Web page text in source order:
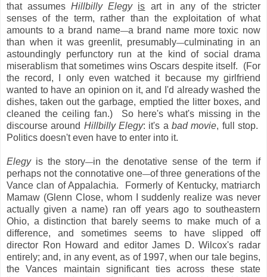
that assumesHillbilly Elegy is art in any of the stricter
senses of the term, rather than the exploitation of what
amounts to a brand name—a brand name more toxic now
than when it was greenlit, presumably—culminating in an
astoundingly perfunctory run at the kind of social drama
miserablism that sometimes wins Oscars despite itself. (For
the record, I only even watched it because my girlfriend
wanted to have an opinion on it, and I'd already washed the
dishes, taken out the garbage, emptied the litter boxes, and
cleaned the ceiling fan.) So here's what's missing in the
discourse around Hillbilly Elegy: it's abad movie, full stop.
Politics doesn't even have to enter into it.
Elegyis the story—in the denotative sense of the term if
perhaps not the connotative one—of three generations of the
Vance clan of Appalachia. Formerly of Kentucky, matriarch
Mamaw (Glenn Close, whom I suddenly realize was never
actually given a name) ran off years ago to southeastern
Ohio, a distinction that barely seems to make much of a
difference, and sometimes seems to have slipped off
director Ron Howard and editor James D. Wilcox's radar
entirely; and, in any event, as of 1997, when our tale begins,
the Vances maintain significant ties across these state